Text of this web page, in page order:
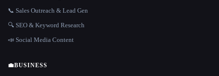
📞 Sales Outreach & Lead Gen
🔍 SEO & Keyword Research
📣 Social Media Content
💼BUSINESS